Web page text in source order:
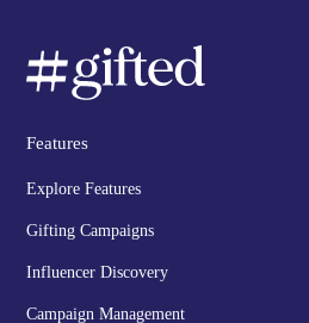
Features
Explore Features
Gifting Campaigns
Influencer Discovery
Campaign Management